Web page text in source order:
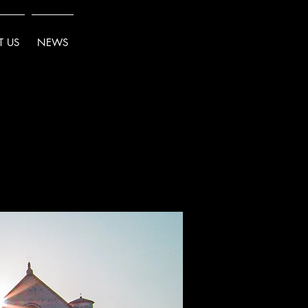
US NEWS